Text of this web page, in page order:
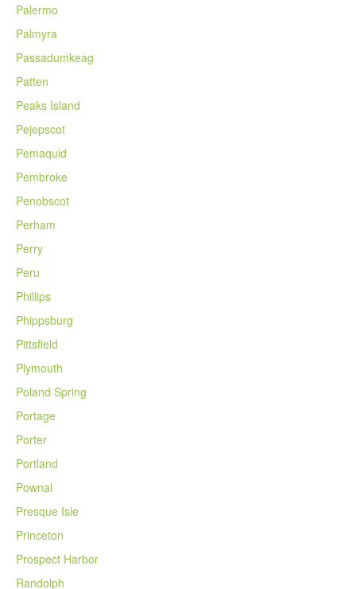
Palermo
Palmyra
Passadumkeag
Patten
Peaks Island
Pejepscot
Pemaquid
Pembroke
Penobscot
Perham
Perry
Peru
Phillips
Phippsburg
Pittsfield
Plymouth
Poland Spring
Portage
Porter
Portland
Pownal
Presque Isle
Princeton
Prospect Harbor
Randolph